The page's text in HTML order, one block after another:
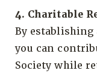
4. Charitable
By
you can
Society while